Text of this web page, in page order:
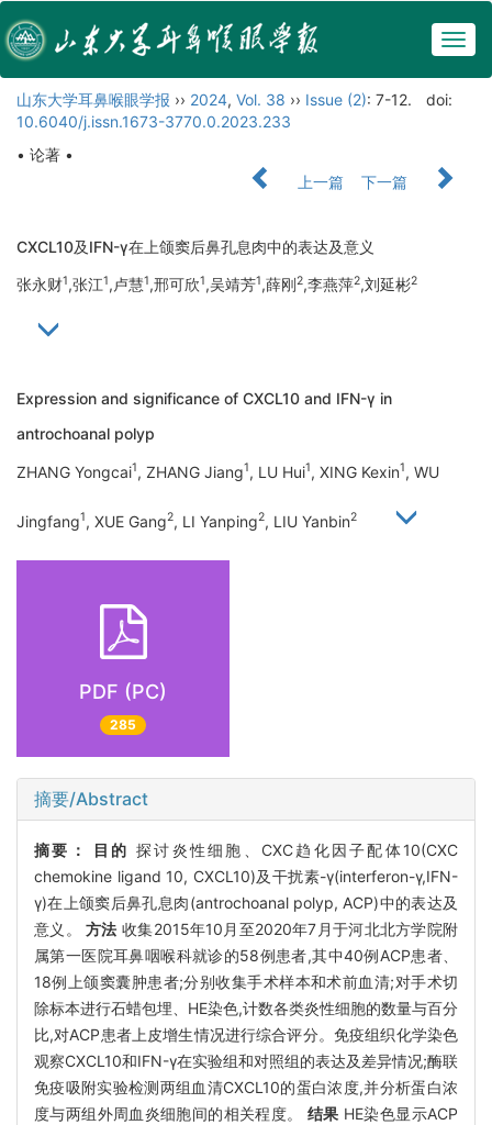
山东大学耳鼻喉眼学报 ›› 2024, Vol. 38 ›› Issue (2): 7-12.
doi:
10.6040/j.issn.1673-3770.0.2023.233
• 论著 •
上一篇
下一篇
CXCL10及IFN-γ在上颌窦后鼻孔息肉中的表达及意义
张永财1,张江1,卢慧1,邢可欣1,吴靖芳1,薛刚2,李燕萍2,刘延彬2
Expression and significance of CXCL10 and IFN-γ in
antrochoanal polyp
ZHANG Yongcai1, ZHANG Jiang1, LU Hui1, XING Kexin1, WU
Jingfang1, XUE Gang2, LI Yanping2, LIU Yanbin2
PDF (PC)
285
摘要/Abstract
摘要： 目的 探讨炎性细胞、CXC趋化因子配体10(CXC
chemokine ligand 10, CXCL10)及干扰素-γ(interferon-γ,IFN-
γ)在上颌窦后鼻孔息肉(antrochoanal polyp, ACP)中的表达及
意义。方法 收集2015年10月至2020年7月于河北北方学院附
属第一医院耳鼻咽喉科就诊的58例患者,其中40例ACP患者、
18例上颌窦囊肿患者;分别收集手术样本和术前血清;对手术切
除标本进行石蜡包埋、HE染色,计数各类炎性细胞的数量与百分
比,对ACP患者上皮增生情况进行综合评分。免疫组织化学染色
观察CXCL10和IFN-γ在实验组和对照组的表达及差异情况;酶联
免疫吸附实验检测两组血清CXCL10的蛋白浓度,并分析蛋白浓
度与两组外周血炎细胞间的相关程度。 结果 HE染色显示ACP